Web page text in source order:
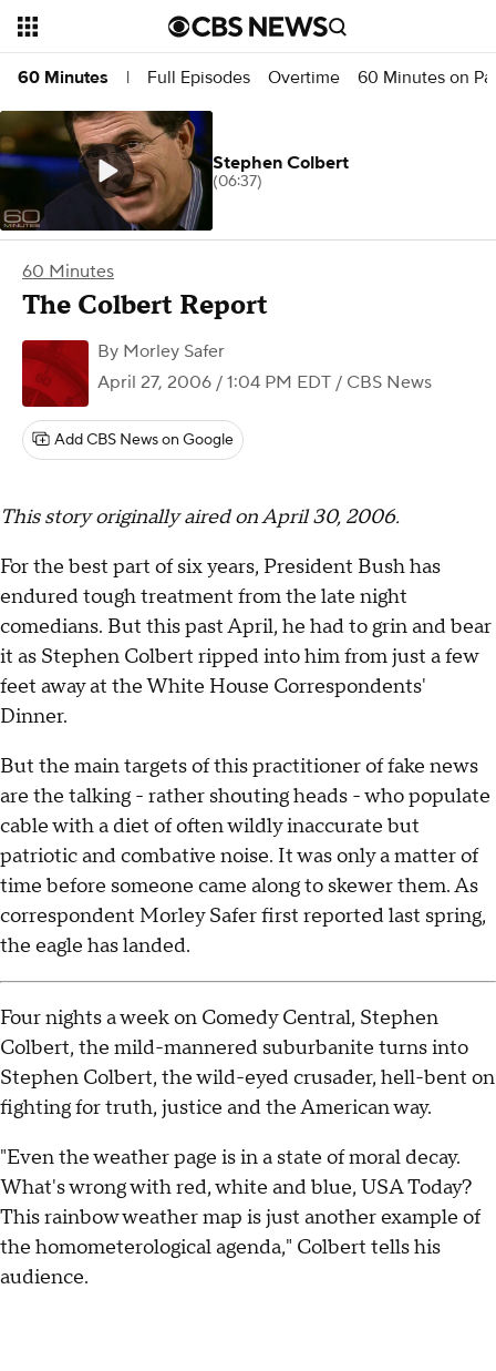
60 Minutes | Full Episodes Overtime 60 Minutes on
60 Minutes
The Colbert Report
By Morley Safer
April 27, 2006 / 1:04 PM EDT / CBS News
Add CBS News on Google
This story originally aired on April 30, 2006.
For the best part of six years, President Bush has
endured tough treatment from the late night
comedians. But this past April, he had to grin and bear
it as Stephen Colbert ripped into him from just a few
feet away at the White House Correspondents'
Dinner.
But the main targets of this practitioner of fake news
are the talking - rather shouting heads - who populate
cable with a diet of often wildly inaccurate but
patriotic and combative noise. It was only a matter of
time before someone came along to skewer them. As
correspondent Morley Safer first reported last spring,
the eagle has landed.
Four nights a week on Comedy Central, Stephen
Colbert, the mild-mannered suburbanite turns into
Stephen Colbert, the wild-eyed crusader, hell-bent on
fighting for truth, justice and the American way.
"Even the weather page is in a state of moral decay.
What's wrong with red, white and blue, USA Today?
This rainbow weather map is just another example of
the homometerological agenda," Colbert tells his
audience.
Stephen Colbert
(06:37)